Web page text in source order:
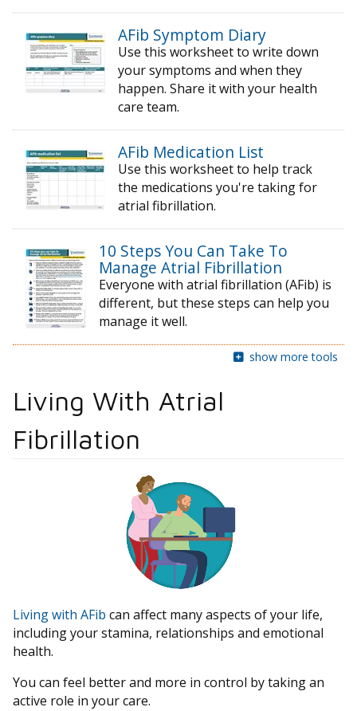
AFib Symptom Diary
Use this worksheet to write down
your symptoms and when they
happen. Share it with your health
care team.
AFib Medication List
Use this worksheet to help track
the medications you're taking for
atrial fibrillation.
10 Steps You Can Take To
Manage Atrial Fibrillation
Everyone with atrial fibrillation (AFib) is
different, but these steps can help you
manage it well.
show more tools
Living With Atrial
Fibrillation
Living with AFib can affect many aspects of your life,
including your stamina, relationships and emotional
health.
You can feel better and more in control by taking an
active role in your care.